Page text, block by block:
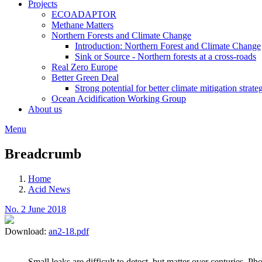
Projects
ECOADAPTOR
Methane Matters
Northern Forests and Climate Change
Introduction: Northern Forest and Climate Change
Sink or Source - Northern forests at a cross-roads
Real Zero Europe
Better Green Deal
Strong potential for better climate mitigation
Ocean Acidification Working Group
About us
Menu
Breadcrumb
Home
Acid News
No. 2 June 2018
Download: an2-18.pdf